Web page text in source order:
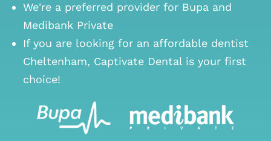
We're a preferred provider for Bupa and
Medibank Private
If you are looking for an affordable dentist
Cheltenham, Captivate Dental is your first
choice!